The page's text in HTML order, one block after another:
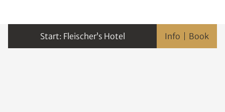
Fleischer’s Hotel Info